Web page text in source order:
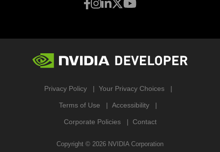
Privacy Policy Your Privacy Choices
Terms of Use Accessibility
Corporate Policies Contact
Copyright © 2026 NVIDIA Corporation